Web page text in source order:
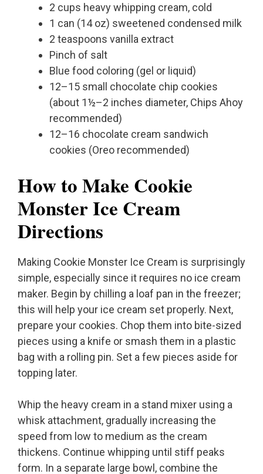
2 cups heavy whipping cream, cold
1 can (14 oz) sweetened condensed milk
2 teaspoons vanilla extract
Pinch of salt
Blue food coloring (gel or liquid)
12–15 small chocolate chip cookies
(about 1½–2 inches diameter, Chips Ahoy
recommended)
12–16 chocolate cream sandwich
cookies (Oreo recommended)
How to Make Cookie
Monster Ice Cream
Directions
Making Cookie Monster Ice Cream is surprisingly
simple, especially since it requires no ice cream
maker. Begin by chilling a loaf pan in the freezer;
this will help your ice cream set properly. Next,
prepare your cookies. Chop them into bite-sized
pieces using a knife or smash them in a plastic
bag with a rolling pin. Set a few pieces aside for
topping later.
Whip the heavy cream in a stand mixer using a
whisk attachment, gradually increasing the
speed from low to medium as the cream
thickens. Continue whipping until stiff peaks
form. In a separate large bowl, combine the